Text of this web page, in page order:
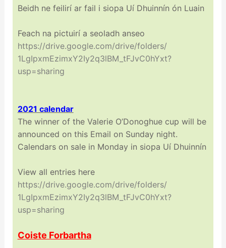
Beidh ne feilirí ar fail i siopa Uí Dhuinnín ón Luain
Feach na pictuirí a seoladh anseo
https://drive.google.com/drive/folders/
1LgIpxmEzimxY2Iy2q3lBM_ tFJvC0hYxt?
usp=sharing
2021 calendar
The winner of the Valerie O’Donoghue cup will be
announced on this Email on Sunday night.
Calendars on sale in Monday in siopa Uí Dhuinnín
View all entries here
https://drive.google.com/drive/folders/
1LgIpxmEzimxY2Iy2q3lBM_ tFJvC0hYxt?
usp=sharing
Coiste Forbartha